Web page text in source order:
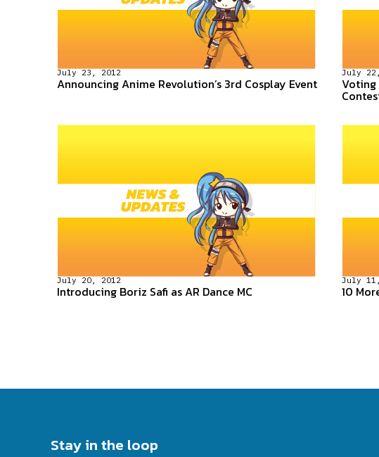
July 23, 2012
Announcing Anime Revolution’s 3rd Cosplay Event
July
Voting
July 20, 2012
Introducing Boriz Safi as AR Dance MC
July
10
Stay in the loop